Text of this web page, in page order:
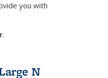
you with
.
N